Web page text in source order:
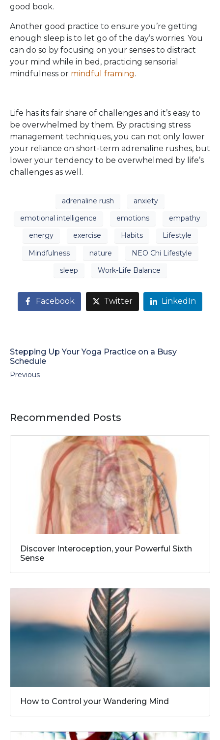
good book.
Another good practice to ensure you’re getting
enough sleep is to let go of the day’s worries. You
can do so by focusing on your senses to distract
your mind while in bed, practicing sensorial
mindfulness or mindful framing.
Life has its fair share of challenges and it’s easy to
be overwhelmed by them. By practising stress
management techniques, you can not only lower
your reliance on short-term adrenaline rushes, but
lower your tendency to be overwhelmed by life’s
challenges as well.
adrenaline rush
anxiety
emotional intelligence
emotions
empathy
energy
exercise Habits
Lifestyle
Mindfulness
nature
NEO Chi Lifestyle
sleep
Work-Life Balance
Facebook Twitter LinkedIn
Stepping Up Your Yoga Practice on a Busy
Schedule
Previous
Recommended Posts
Discover Interoception, your Powerful Sixth
Sense
How to Control your Wandering Mind